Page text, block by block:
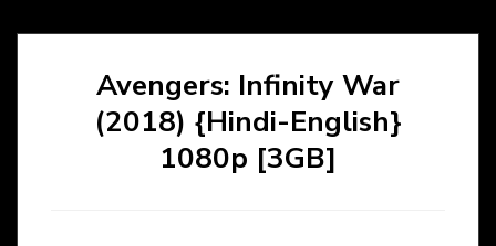
Avengers: Infinity War
(2018) {Hindi-English}
1080p [3GB]